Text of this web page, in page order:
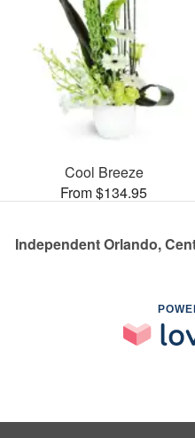
Cool Breeze
From $134.95
Independent Orlando,